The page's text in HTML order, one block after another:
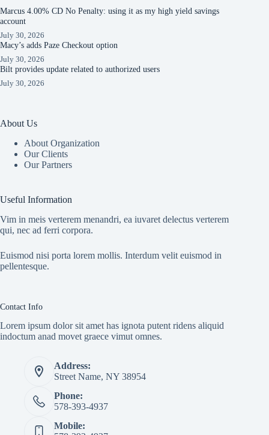
Marcus 4.00% CD No Penalty: using it as my high yield savings
account
July 30, 2026
Macy’s adds Paze Checkout option
July 30, 2026
Bilt provides update related to authorized users
July 30, 2026
About Us
About Organization
Our Clients
Our Partners
Useful Information
Vim in meis verterem menandri, ea iuvaret delectus verterem
qui, nec ad ferri corpora.
Euismod nisi porta lorem mollis. Interdum velit euismod in
pellentesque.
Contact Info
Lorem ipsum dolor sit amet has ignota putent ridens aliquid
indoctum anad movet graece vimut omnes.
Address:
Street Name, NY 38954
Phone:
578-393-4937
Mobile: